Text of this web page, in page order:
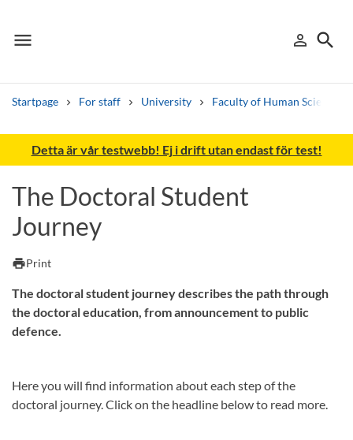
menu
Menu person_outline
Sign in
search
Startpage For staff University Faculty of Human Sciences
Search
Find courses ans programmes
Search syllabus
Library search tool
Detta är vår testwebb! Ej i drift utan endast för test!
The Doctoral Student
Journey
printPrint
The doctoral student journey describes the path through
the doctoral education, from announcement to public
defence.
Here you will find information about each step of the
doctoral journey. Click on the headline below to read more.